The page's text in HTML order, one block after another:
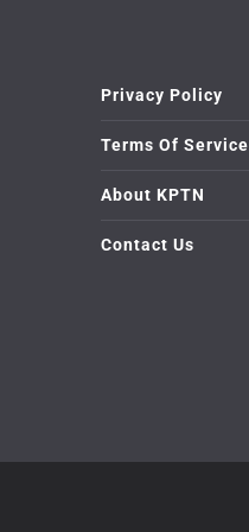
Privacy Policy
Terms Of Service
About KPTN
Contact Us